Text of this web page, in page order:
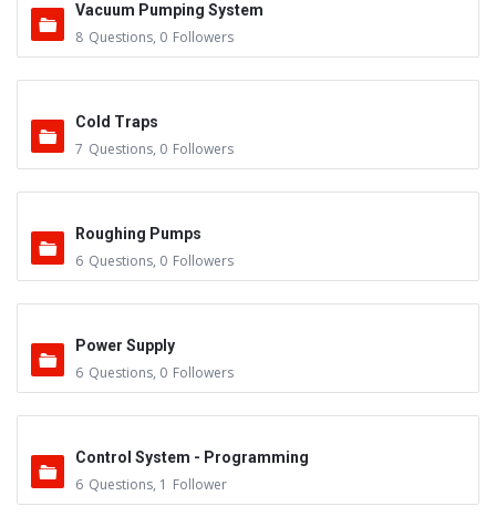
Vacuum Pumping System
8 Questions, 0 Followers
Cold Traps
7 Questions, 0 Followers
Roughing Pumps
6 Questions, 0 Followers
Power Supply
6 Questions, 0 Followers
Control System - Programming
6 Questions, 1 Follower